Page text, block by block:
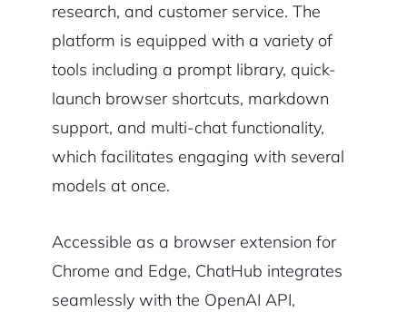
research, and customer service. The
platform is equipped with a variety of
tools including a prompt library, quick-
launch browser shortcuts, markdown
support, and multi-chat functionality,
which facilitates engaging with several
models at once.
Accessible as a browser extension for
Chrome and Edge, ChatHub integrates
seamlessly with the OpenAI API,